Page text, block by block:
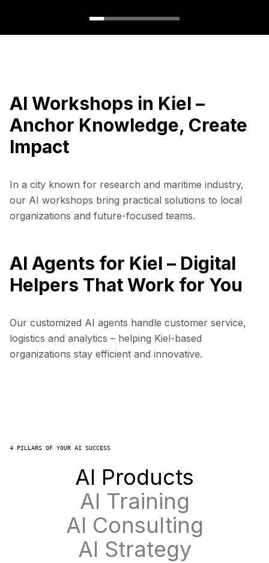
AI Workshops in Kiel –
Anchor Knowledge, Create
Impact
In a city known for research and maritime industry,
our AI workshops bring practical solutions to local
organizations and future-focused teams.
AI Agents for Kiel – Digital
Helpers That Work for You
Our customized AI agents handle customer service,
logistics and analytics – helping Kiel-based
organizations stay efficient and innovative.
4 PILLARS OF YOUR AI SUCCESS
AI Products
AI Training
AI Consulting
AI Strategy